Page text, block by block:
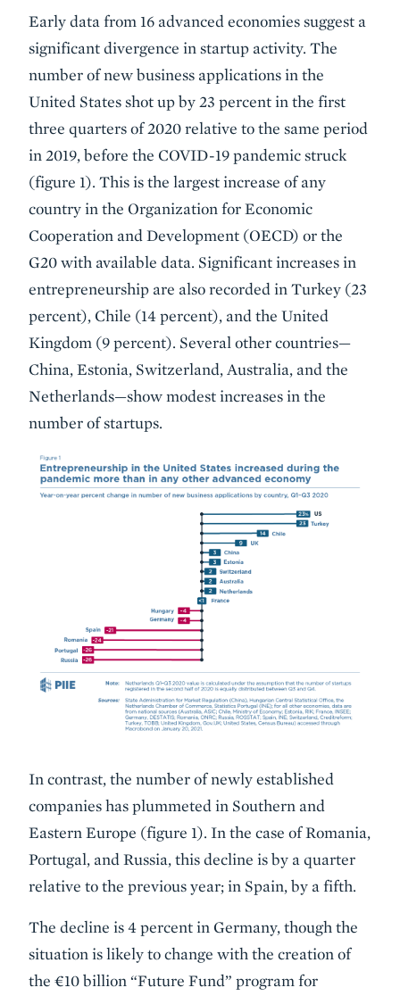
Early data from 16 advanced economies suggest a
significant divergence in startup activity. The
number of new business applications in the
United States shot up by 23 percent in the first
three quarters of 2020 relative to the same period
in 2019, before the COVID-19 pandemic struck
(figure 1). This is the largest increase of any
country in the Organization for Economic
Cooperation and Development (OECD) or the
G20 with available data. Significant increases in
entrepreneurship are also recorded in Turkey (23
percent), Chile (14 percent), and the United
Kingdom (9 percent). Several other countries—
China, Estonia, Switzerland, Australia, and the
Netherlands—show modest increases in the
number of startups.
In contrast, the number of newly established
companies has plummeted in Southern and
Eastern Europe (figure 1). In the case of Romania,
Portugal, and Russia, this decline is by a quarter
relative to the previous year; in Spain, by a fifth.
The decline is 4 percent in Germany, though the
situation is likely to change with the creation of
the €10 billion “Future Fund” program for